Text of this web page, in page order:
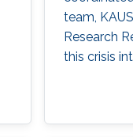
team,
Research
this crisis